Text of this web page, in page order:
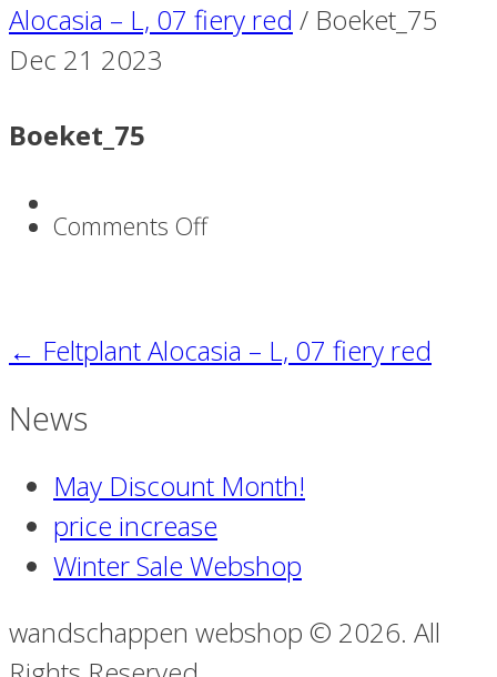
Alocasia – L, 07 fiery red / Boeket_75
Dec 21 2023
Boeket_75
Comments Offon
← Feltplant Alocasia – L, 07 fiery red
News
May Discount Month!
price increase
Winter Sale Webshop
wandschappen webshop © 2026. All